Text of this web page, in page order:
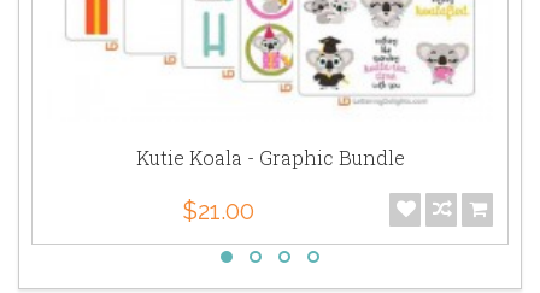
Kutie Koala - Graphic Bundle
$21.00